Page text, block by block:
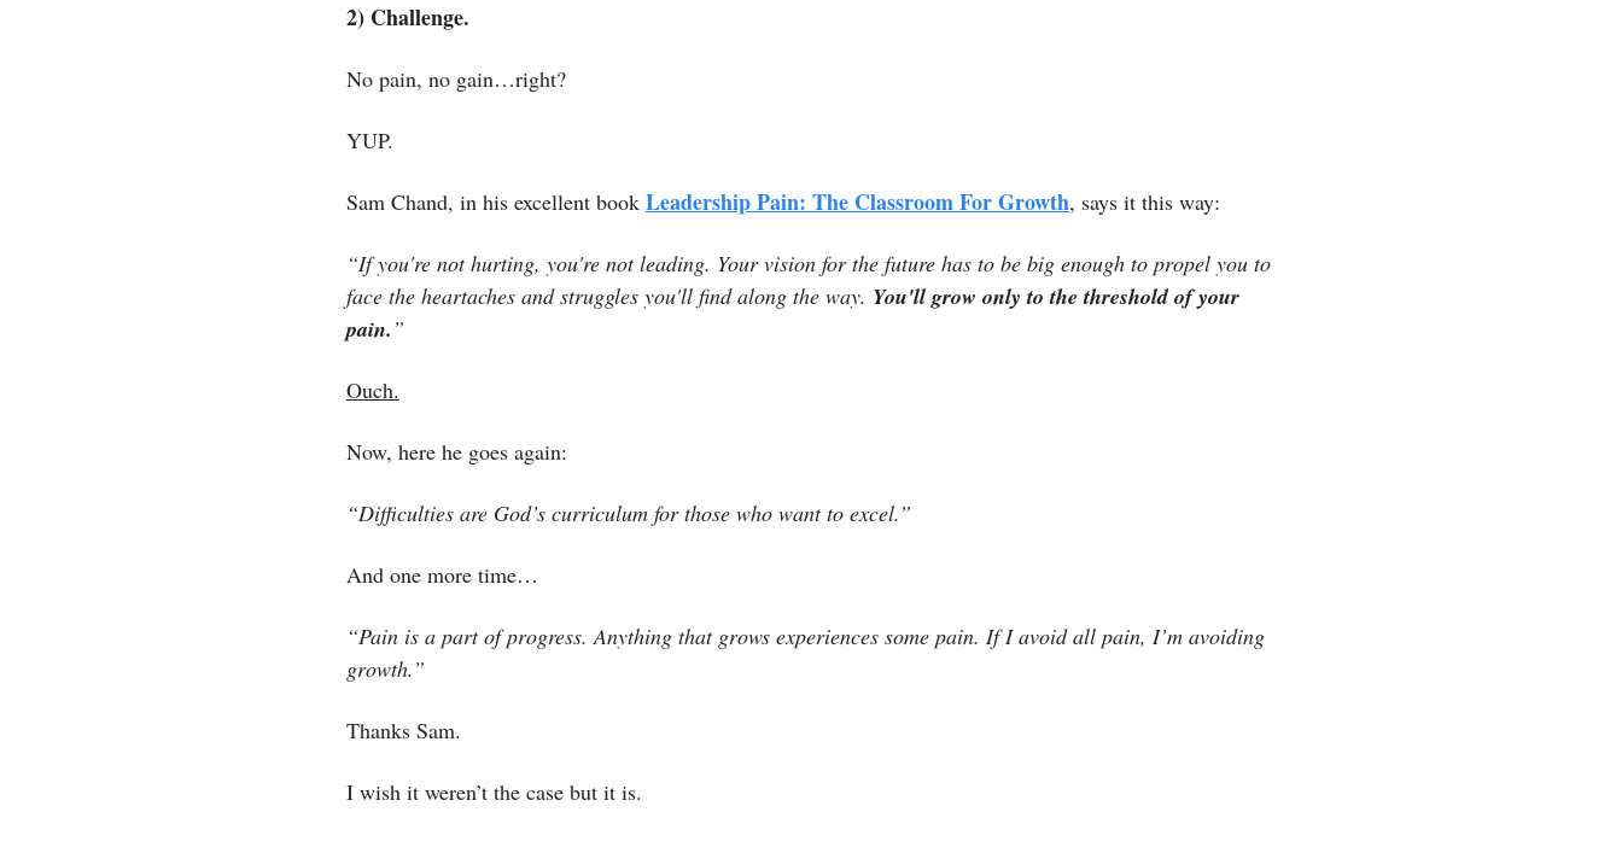
2) Challenge.
No pain, no gain…right?
YUP.
Sam Chand, in his excellent book Leadership Pain: The Classroom For Growth, says it this way:
“If you're not hurting, you're not leading. Your vision for the future has to be big enough to propel you to
face the heartaches and struggles you'll find along the way. You'll grow only to the threshold of your
pain. ”
Ouch.
Now, here he goes again:
“Difficulties are God’s curriculum for those who want to excel.”
And one more time…
“Pain is a part of progress. Anything that grows experiences some pain. If I avoid all pain, I’m avoiding
growth.”
Thanks Sam.
I wish it weren’t the case but it is.